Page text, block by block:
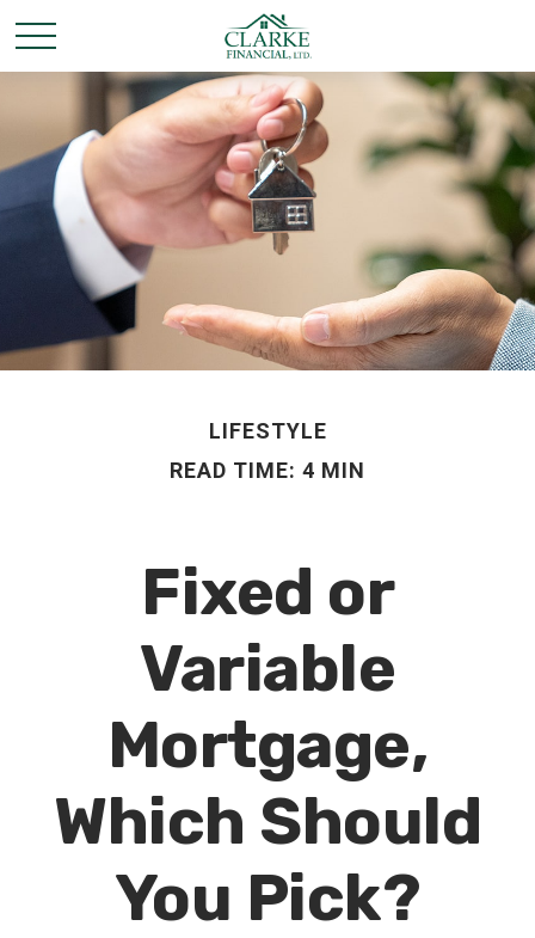
LIFESTYLE
READ TIME: 4 MIN
Fixed or
Variable
Mortgage,
Which Should
You Pick?